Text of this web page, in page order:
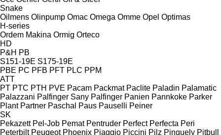
Snake
Oilmens Olinpump Omac Omega Omme Opel Optimas
H-series
Ordem Makina Ormig Orteco
HD
P&H PB
S151-19E S175-19E
PBE PC PFB PFT PLC PPM
ATT
PT PTC PTH PVE Pacam Packmat Paclite Paladin Palamatic
Palazzani Palfinger Sany Palfinger Panien Pannkoke Parker
Plant Partner Paschal Paus Pauselli Peiner
SK
Pekazett Pel-Job Pemat Pentruder Perfect Perfecta Peri
Peterbilt Peugeot Phoenix Piaggio Piccini Pilz Pinguely Pitbull